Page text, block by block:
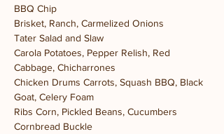
BBQ Chip
Brisket, Ranch, Carmelized Onions
Tater Salad and Slaw
Carola Potatoes, Pepper Relish, Red
Cabbage, Chicharrones
Chicken Drums Carrots, Squash BBQ, Black
Goat, Celery Foam
Ribs Corn, Pickled Beans, Cucumbers
Cornbread Buckle